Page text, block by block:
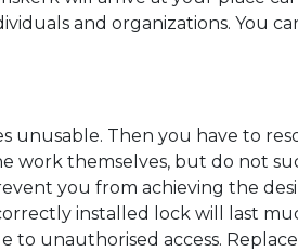
and organizations. You
unusable. Then you have to
work themselves, but do not
you from achieving the
installed lock will last
to unauthorised access.